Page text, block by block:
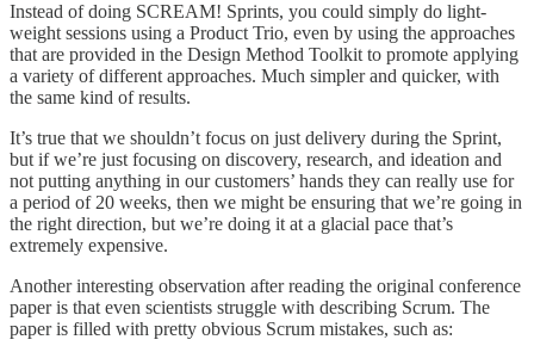
Instead of doing SCREAM! Sprints, you could simply do light-
weight sessions using a Product Trio, even by using the approaches
that are provided in the Design Method Toolkit to promote applying
a variety of different approaches. Much simpler and quicker, with
the same kind of results.
It’s true that we shouldn’t focus on just delivery during the Sprint,
but if we’re just focusing on discovery, research, and ideation and
not putting anything in our customers’ hands they can really use for
a period of 20 weeks, then we might be ensuring that we’re going in
the right direction, but we’re doing it at a glacial pace that’s
extremely expensive.
Another interesting observation after reading the original conference
paper is that even scientists struggle with describing Scrum. The
paper is filled with pretty obvious Scrum mistakes, such as: